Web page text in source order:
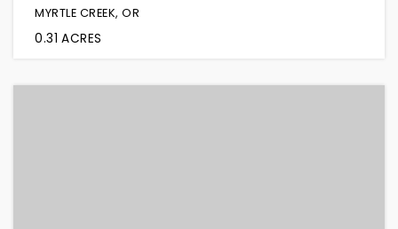
MYRTLE CREEK, OR
0.31 ACRES